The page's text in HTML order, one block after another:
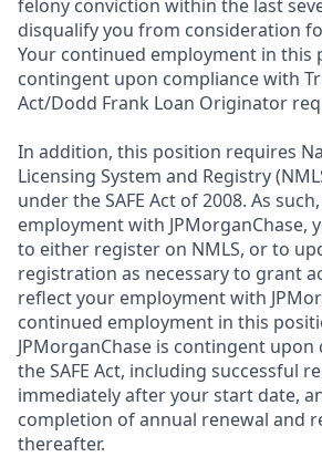
felony conviction within the last
disqualify you from consideration
Your continued employment in this
contingent upon compliance with
Act/Dodd Frank Loan Originator
In addition, this position requires
Licensing System and Registry
under the SAFE Act of 2008. As
employment with JPMorganChase,
to either register on NMLS, or to
registration as necessary to grant
reflect your employment with
continued employment in this
JPMorganChase is contingent
the SAFE Act, including successful
immediately after your start date,
completion of annual renewal and
thereafter.